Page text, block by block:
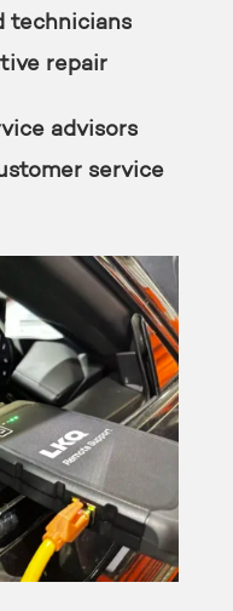
technicians
repair
advisors
service